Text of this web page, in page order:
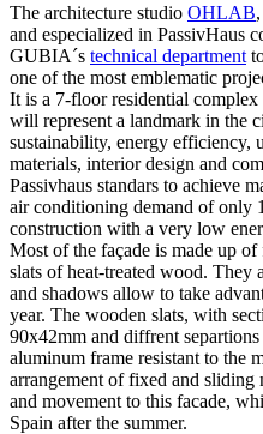
The architecture studio OHLAB
and especialized in PassivHaus
GUBIA´s technical department
one of the most emblematic
It is a 7-floor residential complex
will represent a landmark in the
sustainability, energy efficiency,
materials, interior design and
Passivhaus standars to achieve
air conditioning demand of only
construction with a very low
Most of the façade is made up
slats of heat-treated wood. They
and shadows allow to take
year. The wooden slats, with
90x42mm and diffrent
aluminum frame resistant to the
arrangement of fixed and
and movement to this facade,
Spain after the summer.